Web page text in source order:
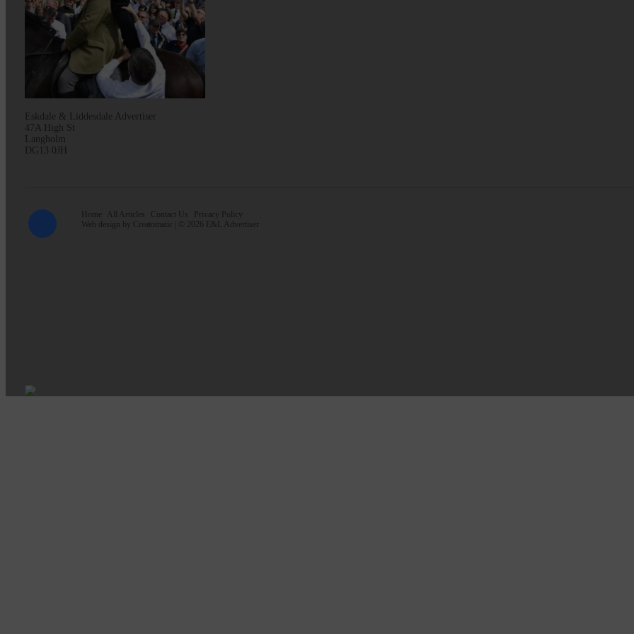
Eskdale & Liddesdale Advertiser
47A High St
Langholm
DG13 0JH
Home All Articles Contact Us
Privacy Policy
Web design by Creatomatic | © 2026 E&L Advertiser